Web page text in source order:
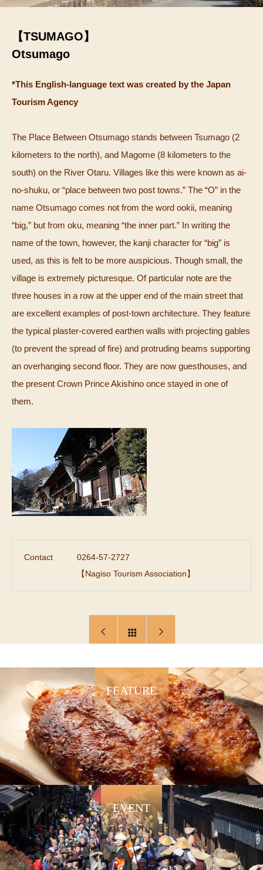
【TSUMAGO】
Otsumago
*This English-language text was created by the Japan
Tourism Agency
The Place Between Otsumago stands between Tsumago (2
kilometers to the north), and Magome (8 kilometers to the
south) on the River Otaru. Villages like this were known as ai-
no-shuku, or “place between two post towns.” The “O” in the
name Otsumago comes not from the word ookii, meaning
“big,” but from oku, meaning “the inner part.” In writing the
name of the town, however, the kanji character for “big” is
used, as this is felt to be more auspicious. Though small, the
village is extremely picturesque. Of particular note are the
three houses in a row at the upper end of the main street that
are excellent examples of post-town architecture. They feature
the typical plaster-covered earthen walls with projecting gables
(to prevent the spread of fire) and protruding beams supporting
an overhanging second floor. They are now guesthouses, and
the present Crown Prince Akishino once stayed in one of
them.
Contact
0264-57-2727
【Nagiso Tourism Association】
FEATURE
EVENT